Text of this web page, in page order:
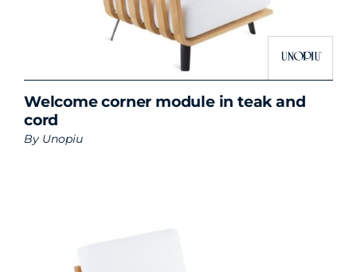
Welcome corner module in teak and
cord
By Unopiu